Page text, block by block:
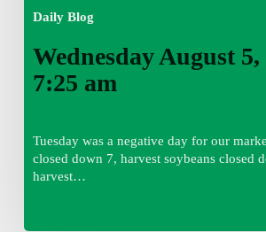
Daily Blog
Wednesday August 5,
7:25 am
Tuesday was a negative day for our
closed down 7, harvest soybeans closed
harvest…